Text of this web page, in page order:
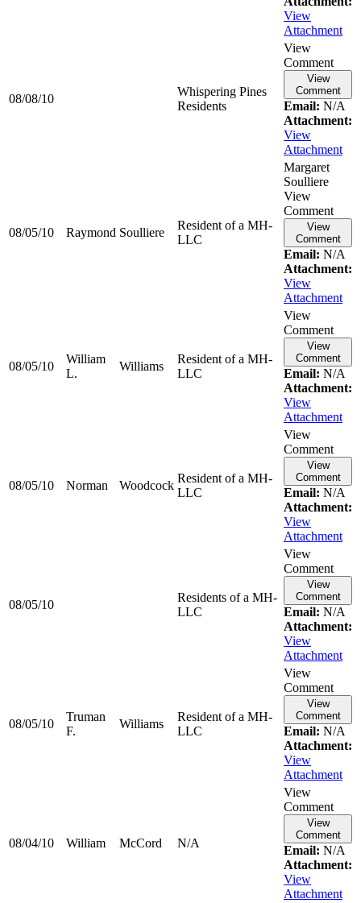
View
Attachment
08/08/10
Whispering Pines
Residents
View
Comment
View
Comment
Email: N/A
Attachment:
View
Attachment
08/05/10 Raymond Soulliere
Resident of a MH-
LLC
Margaret
Soulliere
View
Comment
View
Comment
Email: N/A
Attachment:
View
Attachment
08/05/10
William
L.
Williams
Resident of a MH-
LLC
View
Comment
View
Comment
Email: N/A
Attachment:
View
Attachment
08/05/10 Norman Woodcock
Resident of a MH-
LLC
View
Comment
View
Comment
Email: N/A
Attachment:
View
Attachment
08/05/10
Residents of a MH-
LLC
View
Comment
View
Comment
Email: N/A
Attachment:
View
Attachment
08/05/10
Truman
F.
Williams
Resident of a MH-
LLC
View
Comment
View
Comment
Email: N/A
Attachment:
View
Attachment
08/04/10 William McCord N/A
View
Comment
View
Comment
Email: N/A
Attachment:
View
Attachment